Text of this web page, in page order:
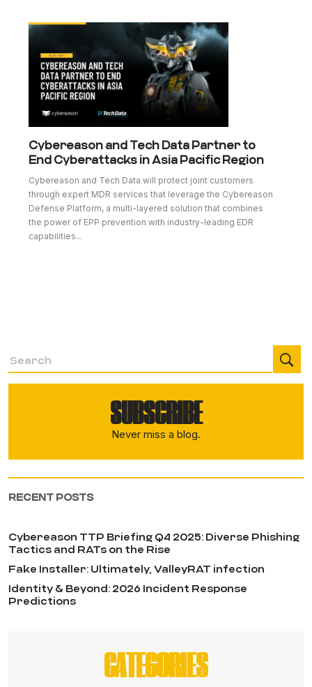
Cybereason and Tech Data Partner to
End Cyberattacks in Asia Pacific Region
Cybereason and Tech Data will protect joint customers
through expert MDR services that leverage the Cybereason
Defense Platform, a multi-layered solution that combines
the power of EPP prevention with industry-leading EDR
capabilities...
SUBSCRIBE
Never miss a blog.
RECENT POSTS
Cybereason TTP Briefing Q4 2025: Diverse Phishing
Tactics and RATs on the Rise
Fake Installer: Ultimately, ValleyRAT infection
Identity & Beyond: 2026 Incident Response
Predictions
CATEGORIES